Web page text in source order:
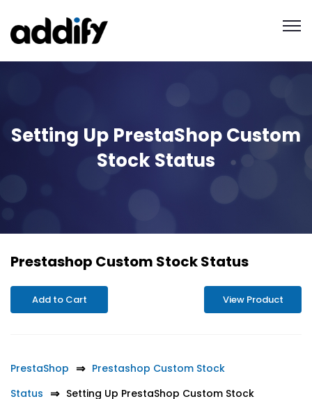
Setting Up PrestaShop Custom
Stock Status
Prestashop Custom Stock Status
Add to Cart View Product
PrestaShop
Prestashop Custom Stock
Status
Setting Up PrestaShop Custom Stock